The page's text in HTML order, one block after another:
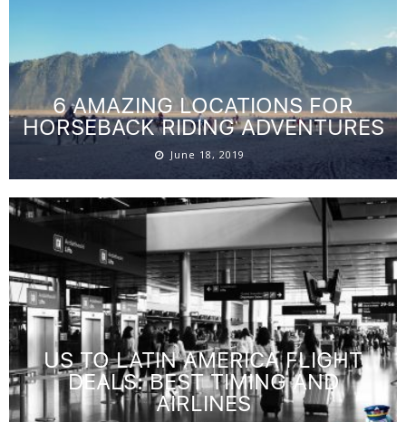
6 AMAZING LOCATIONS FOR
HORSEBACK RIDING ADVENTURES
June 18, 2019
US TO LATIN AMERICA FLIGHT
DEALS: BEST TIMING AND
AIRLINES